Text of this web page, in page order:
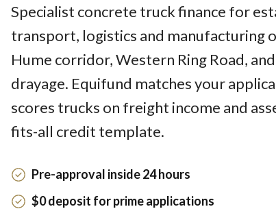
Specialist concrete truck finance for
transport, logistics and manufacturing
Hume corridor, Western Ring Road,
drayage. Equifund matches your
scores trucks on freight income and
fits-all credit template.
Pre-approval inside 24 hours
$0 deposit for prime applications